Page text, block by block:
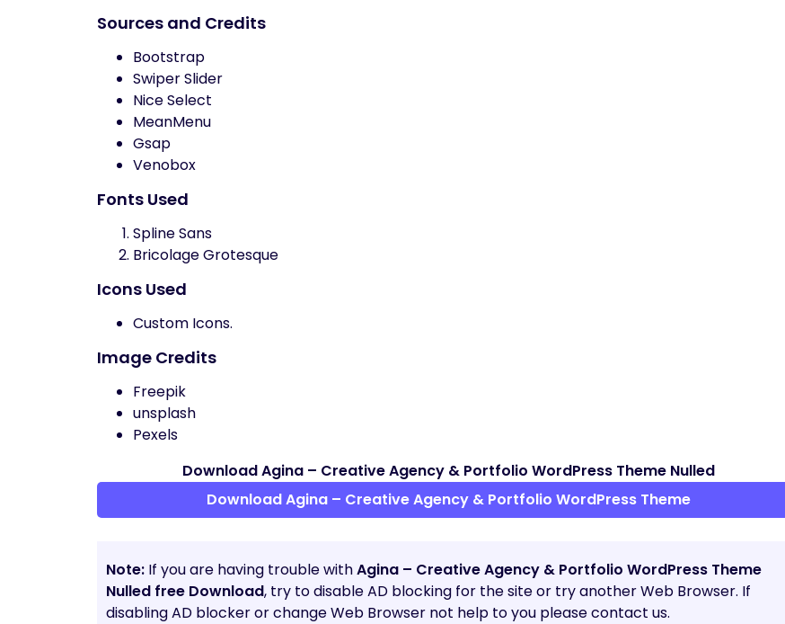
Sources and Credits
Bootstrap
Swiper Slider
Nice Select
MeanMenu
Gsap
Venobox
Fonts Used
Spline Sans
Bricolage Grotesque
Icons Used
Custom Icons.
Image Credits
Freepik
unsplash
Pexels
Download Agina – Creative Agency & Portfolio WordPress Theme Nulled
Download Agina – Creative Agency & Portfolio WordPress Theme
Note: If you are having trouble withAgina – Creative Agency & Portfolio WordPress Theme
Nulled free Download, try to disable AD blocking for the site or try another Web Browser. If
disabling AD blocker or change Web Browser not help to you please contact us.